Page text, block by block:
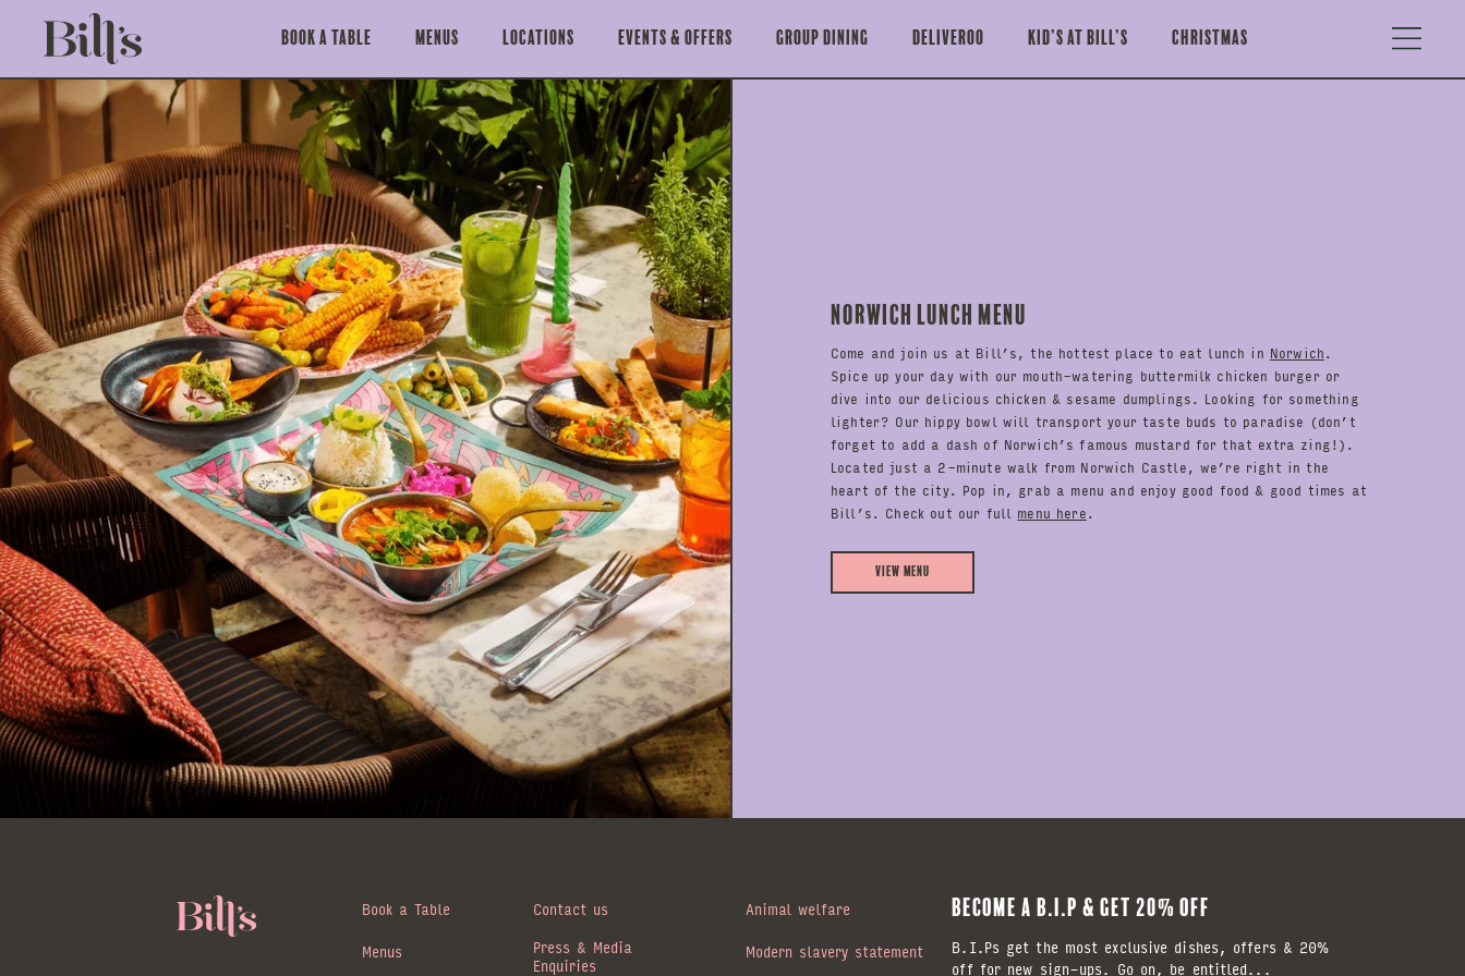
Book a Table Menus Locations Events & offers Group Dining Deliveroo Kid’s at Bill’s Christmas
Norwich Lunch Menu
Come and join us at Bill’s, the hottest place to eat lunch in Norwich.
Spice up your day with our mouth-watering buttermilk chicken burger or
dive into our delicious chicken & sesame dumplings. Looking for something
lighter? Our hippy bowl will transport your taste buds to paradise (don’t
forget to add a dash of Norwich’s famous mustard for that extra zing!).
Located just a 2-minute walk from Norwich Castle, we’re right in the
heart of the city. Pop in, grab a menu and enjoy good food & good times at
Bill’s. Check out our full menu here.
View Menu
Book a Table
Menus
Contact us
Press & Media
Enquiries
Animal welfare
Modern slavery statement
BECOME A B.I.P & GET 20% OFF
B.I.Ps get the most exclusive dishes, offers & 20%
off for new sign-ups. Go on, be entitled...